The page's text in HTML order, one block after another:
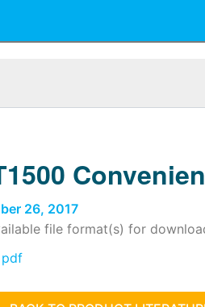
26, 2017
file format(s) for
pdf